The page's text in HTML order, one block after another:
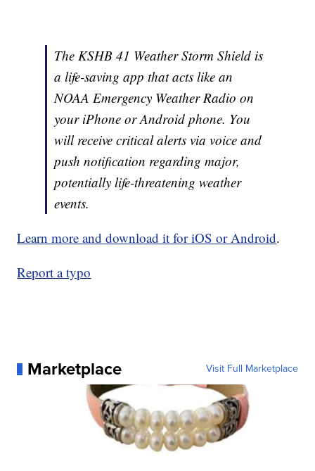
The KSHB 41 Weather Storm Shield is
a life-saving app that acts like an
NOAA Emergency Weather Radio on
your iPhone or Android phone. You
will receive critical alerts via voice and
push notification regarding major,
potentially life-threatening weather
events.
Learn more and download it for iOS or Android.
Report a typo
Marketplace Visit Full Marketplace